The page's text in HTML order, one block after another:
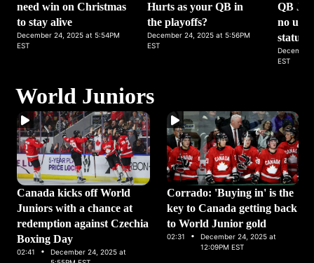
need win on Christmas
to stay alive
December 24, 2025 at 5:54PM
EST
Hurts as your QB in
the playoffs?
December 24, 2025 at 5:56PM
EST
QB
no
status
December
EST
World Juniors
Canada kicks off World
Juniors with a chance at
redemption against Czechia
Boxing Day
02:41 ·
December 24, 2025 at
Corrado: 'Buying in' is the
key to Canada getting back
to World Junior gold
02:31 ·
December 24, 2025 at
12:09PM EST